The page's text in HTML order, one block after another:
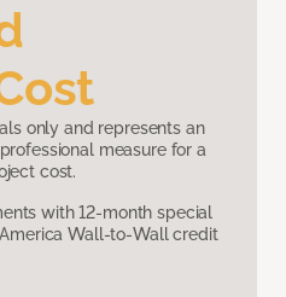
only and represents an
measure for a
cost.
with 12-month special
Wall-to-Wall credit